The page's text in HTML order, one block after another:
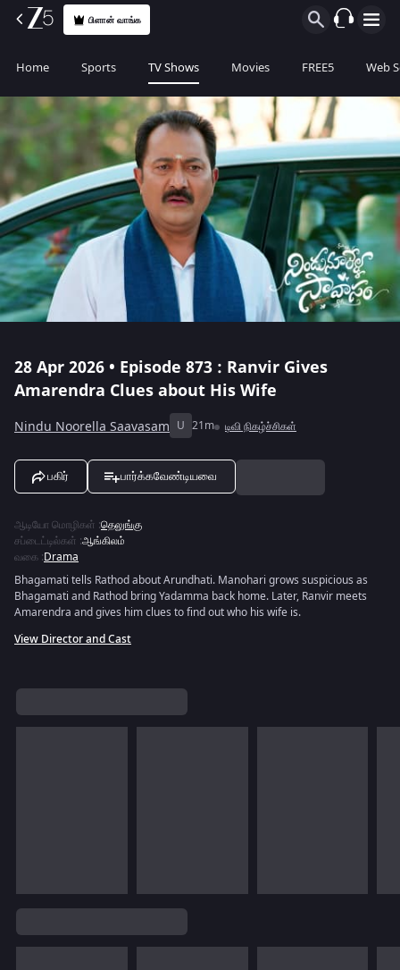
பிளான் வாங்க
Home Sports TV Shows Movies FREE5 Web
28 Apr 2026 • Episode 873 : Ranvir Gives
Amarendra Clues about His Wife
Nindu Noorella Saavasam U 21m டிவி நிகழ்ச்சிகள்
பகிர் பார்க்கவேண்டியவை
ஆடியோ மொழிகள் :தெலுங்கு
சப்டைட்டில்கள் :ஆங்கிலம்
வகை :Drama
Bhagamati tells Rathod about Arundhati. Manohari grows suspicious as
Bhagamati and Rathod bring Yadamma back home. Later, Ranvir meets
Amarendra and gives him clues to find out who his wife is.
View Director and Cast